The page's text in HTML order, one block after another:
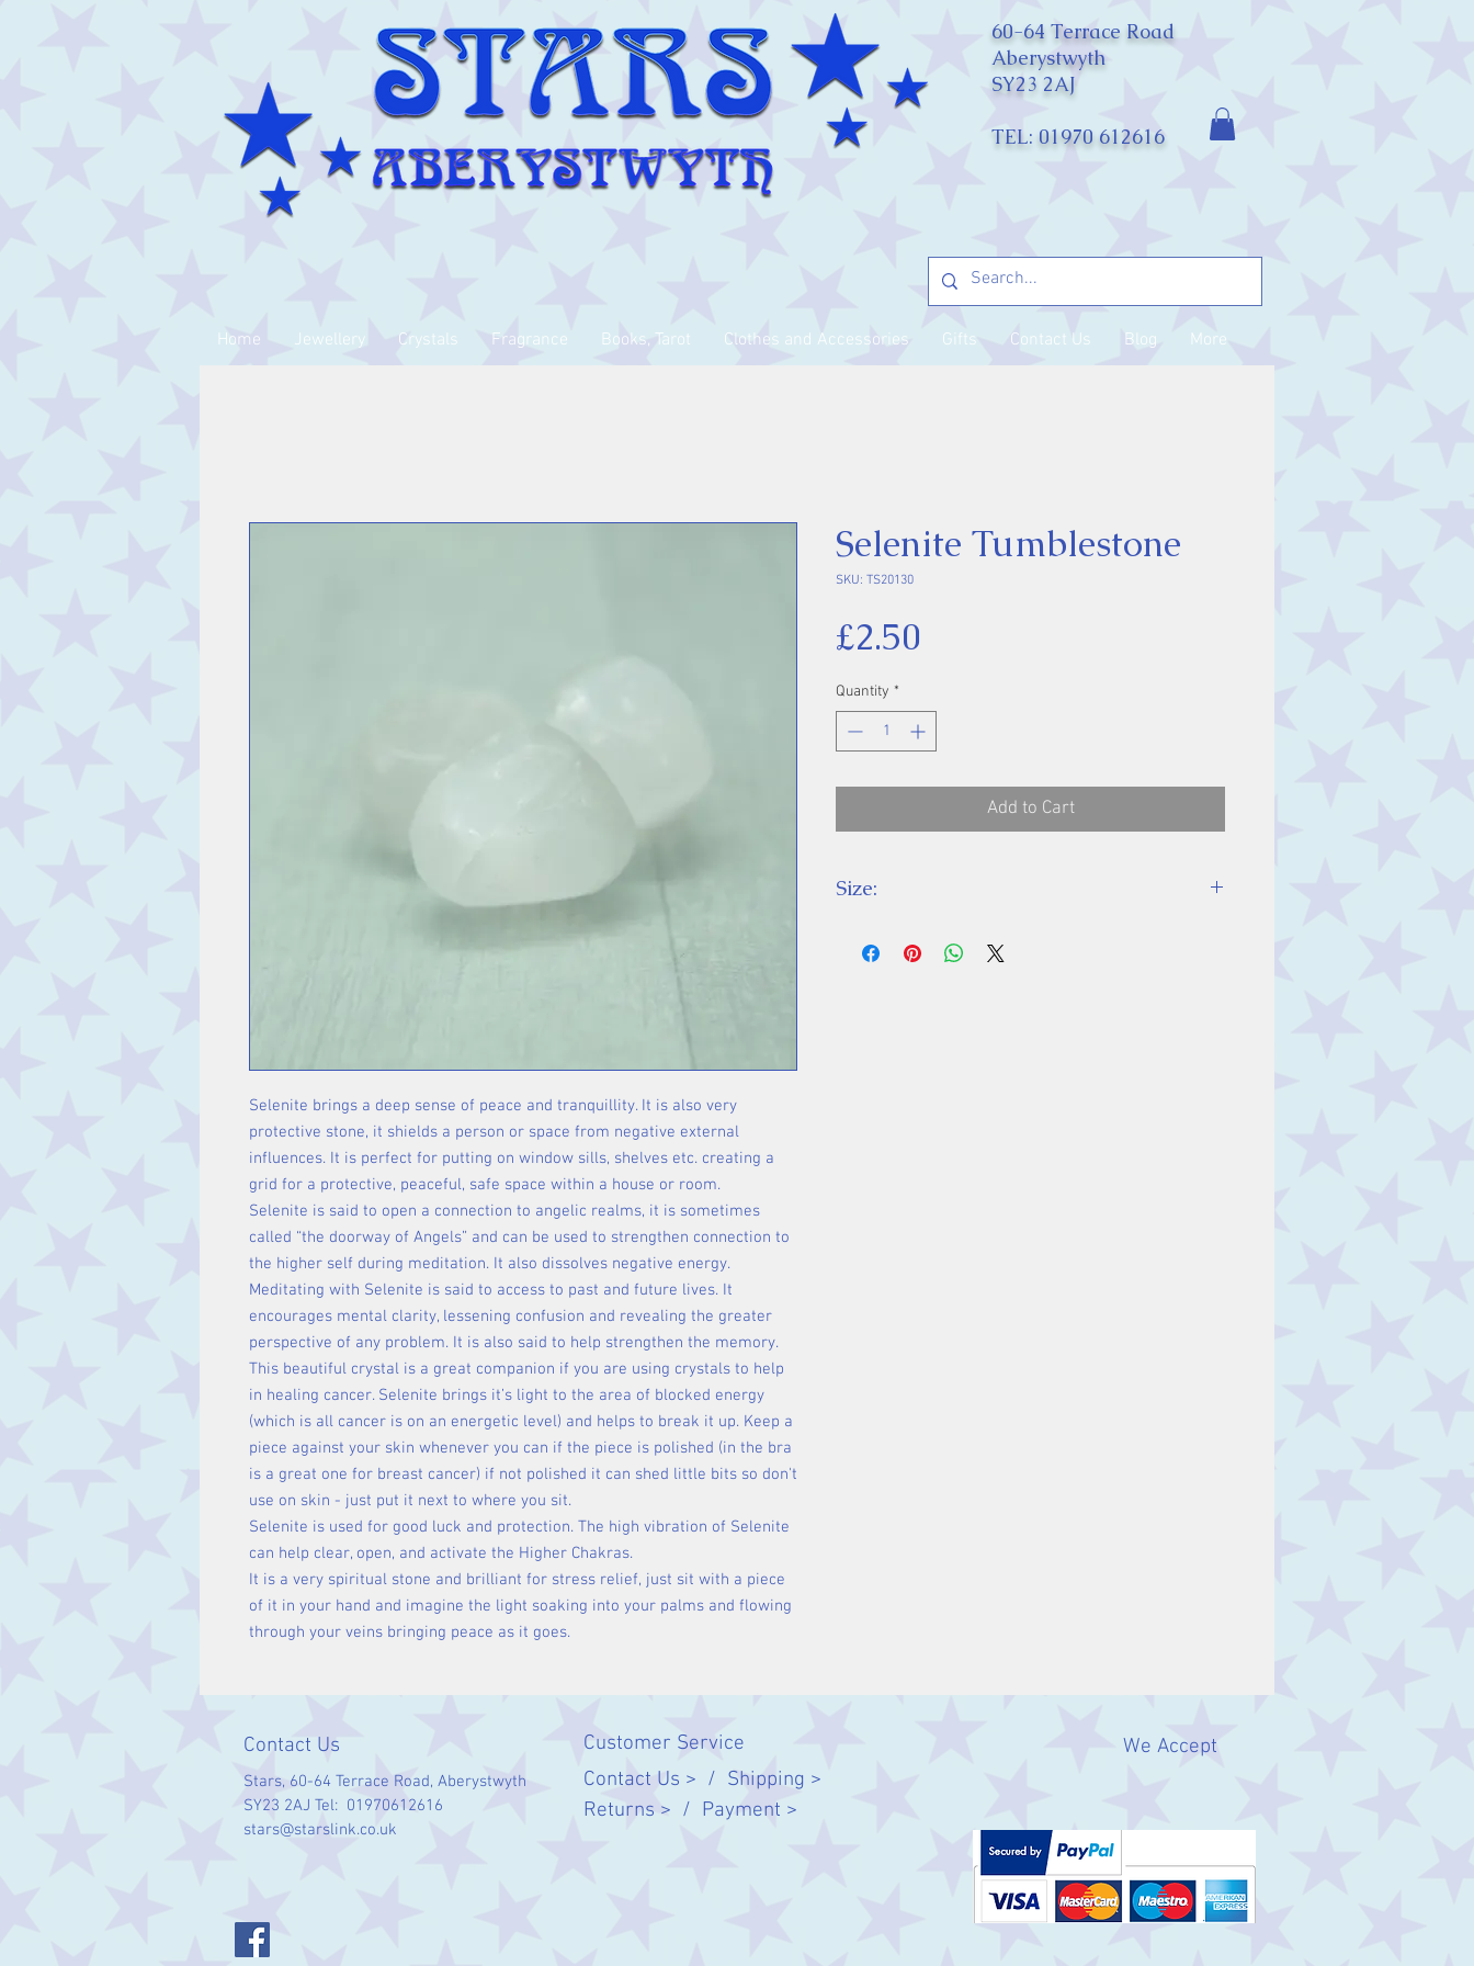
60-64 Terrace Road
Aberystwyth
SY23 2AJ
TEL: 01970 612616
Home Jewellery Crystals Fragrance Books, Tarot Clothes and Accessories Gifts Contact Us Blog More
Selenite brings a deep sense of peace and tranquillity. It is also very
protective stone, it shields a person or space from negative external
influences. It is perfect for putting on window sills, shelves etc. creating a
grid for a protective, peaceful, safe space within a house or room.
Selenite is said to open a connection to angelic realms, it is sometimes
called “the doorway of Angels” and can be used to strengthen connection to
the higher self during meditation. It also dissolves negative energy.
Meditating with Selenite is said to access to past and future lives. It
encourages mental clarity, lessening confusion and revealing the greater
perspective of any problem. It is also said to help strengthen the memory.
This beautiful crystal is a great companion if you are using crystals to help
in healing cancer. Selenite brings it’s light to the area of blocked energy
(which is all cancer is on an energetic level) and helps to break it up. Keep a
piece against your skin whenever you can if the piece is polished (in the bra
is a great one for breast cancer) if not polished it can shed little bits so don't
use on skin - just put it next to where you sit.
Selenite is used for good luck and protection. The high vibration of Selenite
can help clear, open, and activate the Higher Chakras.
It is a very spiritual stone and brilliant for stress relief, just sit with a piece
of it in your hand and imagine the light soaking into your palms and flowing
through your veins bringing peace as it goes.
Selenite Tumblestone
SKU: TS20130
£2.50
Quantity *
Add to Cart
Size:
Contact Us
Stars, 60-64 Terrace Road, Aberystwyth
SY23 2AJ Tel: 01970612616
stars@starslink.co.uk
Customer Service
Contact Us > / Shipping >
Returns > / Payment >
We Accept